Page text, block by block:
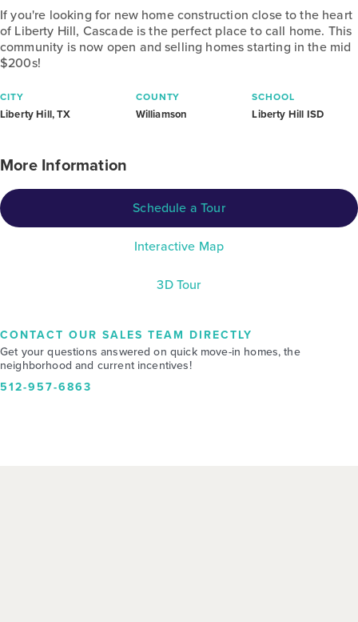
If you're looking for new home construction close to the heart
of Liberty Hill, Cascade is the perfect place to call home. This
community is now open and selling homes starting in the mid
$200s!
CITY
Liberty Hill, TX
COUNTY
Williamson
SCHOOL
Liberty Hill ISD
More Information
Schedule a Tour
Interactive Map
3D Tour
CONTACT OUR SALES TEAM DIRECTLY
Get your questions answered on quick move-in homes, the
neighborhood and current incentives!
512-957-6863